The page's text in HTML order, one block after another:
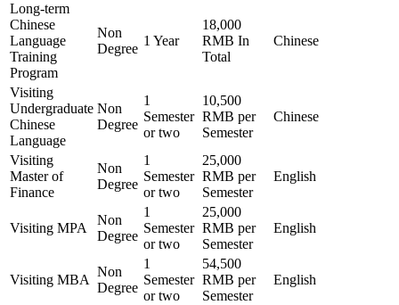
Long-term
Chinese
Language
Training
Program
Non
Degree
1 Year
18,000
RMB In
Total
Chinese
Visiting
Undergraduate
Chinese
Language
Non
Degree
1
Semester
or two
10,500
RMB per
Semester
Chinese
Visiting
Master of
Finance
Non
Degree
1
Semester
or two
25,000
RMB per
Semester
English
Visiting MPA
Non
Degree
1
Semester
or two
25,000
RMB per
Semester
English
Visiting MBA
Non
Degree
1
Semester
or two
54,500
RMB per
Semester
English